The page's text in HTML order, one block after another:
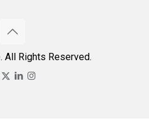
Rights Reserved.